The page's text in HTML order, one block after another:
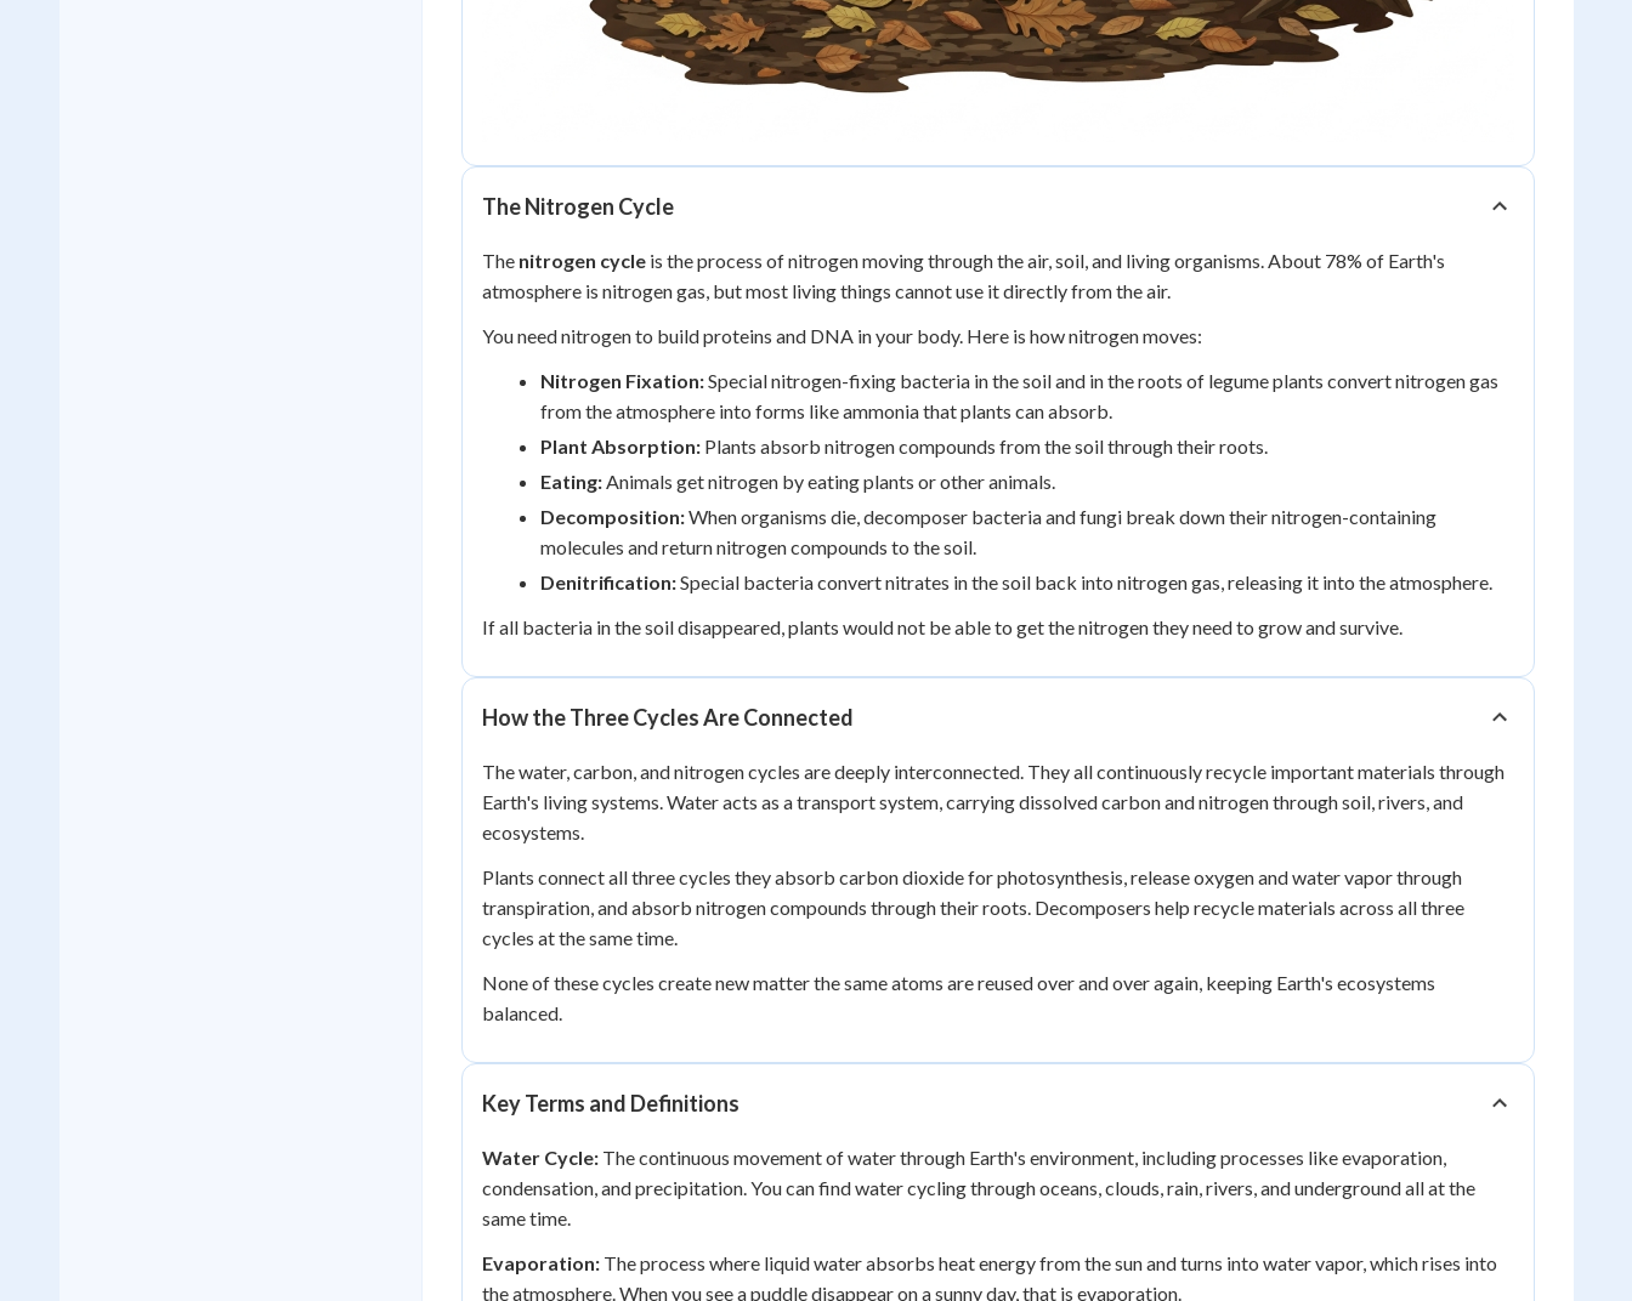
The Nitrogen Cycle
The nitrogen cycle is the process of nitrogen moving through the air, soil, and living organisms. About 78% of Earth's
atmosphere is nitrogen gas, but most living things cannot use it directly from the air.
You need nitrogen to build proteins and DNA in your body. Here is how nitrogen moves:
Nitrogen Fixation:Special nitrogen-fixing bacteria in the soil and in the roots of legume plants convert nitrogen gas
from the atmosphere into forms like ammonia that plants can absorb.
Plant Absorption: Plants absorb nitrogen compounds from the soil through their roots.
Eating:Animals get nitrogen by eating plants or other animals.
Decomposition:When organisms die, decomposer bacteria and fungi break down their nitrogen-containing
molecules and return nitrogen compounds to the soil.
Denitrification:Special bacteria convert nitrates in the soil back into nitrogen gas, releasing it into the atmosphere.
If all bacteria in the soil disappeared, plants would not be able to get the nitrogen they need to grow and survive.
How the Three Cycles Are Connected
The water, carbon, and nitrogen cycles are deeply interconnected. They all continuously recycle important materials through
Earth's living systems. Water acts as a transport system, carrying dissolved carbon and nitrogen through soil, rivers, and
ecosystems.
Plants connect all three cycles they absorb carbon dioxide for photosynthesis, release oxygen and water vapor through
transpiration, and absorb nitrogen compounds through their roots. Decomposers help recycle materials across all three
cycles at the same time.
None of these cycles create new matter the same atoms are reused over and over again, keeping Earth's ecosystems
balanced.
Key Terms and Definitions
Water Cycle: The continuous movement of water through Earth's environment, including processes like evaporation,
condensation, and precipitation. You can find water cycling through oceans, clouds, rain, rivers, and underground all at the
same time.
Evaporation: The process where liquid water absorbs heat energy from the sun and turns into water vapor, which rises into
the atmosphere. When you see a puddle disappear on a sunny day, that is evaporation.